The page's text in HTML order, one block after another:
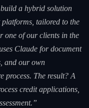
a hybrid solution
platforms, tailored to the
one of our clients in the
Claude for document
and our own
process. The result? A
credit applications,